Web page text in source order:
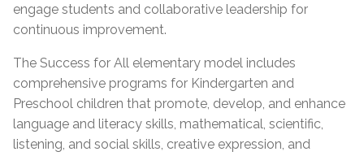
engage students and collaborative leadership for
continuous improvement.
The Success for All elementary model includes
comprehensive programs for Kindergarten and
Preschool children that promote, develop, and enhance
language and literacy skills, mathematical, scientific,
listening, and social skills, creative expression, and